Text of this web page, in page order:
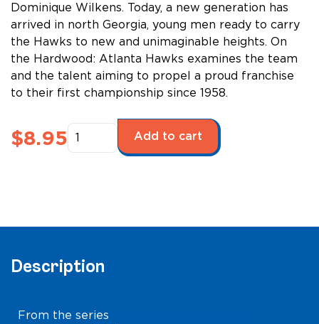
Dominique Wilkens. Today, a new generation has
arrived in north Georgia, young men ready to carry
the Hawks to new and unimaginable heights. On
the Hardwood: Atlanta Hawks examines the team
and the talent aiming to propel a proud franchise
to their first championship since 1958.
$8.95On
the
Add to cart
Description
From the series